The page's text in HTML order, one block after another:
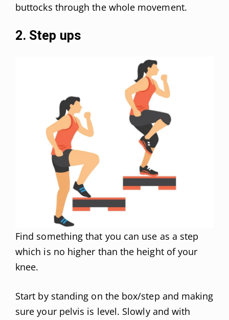
buttocks through the whole movement.
2. Step ups
Find something that you can use as a step
which is no higher than the height of your
knee.
Start by standing on the box/step and making
sure your pelvis is level. Slowly and with